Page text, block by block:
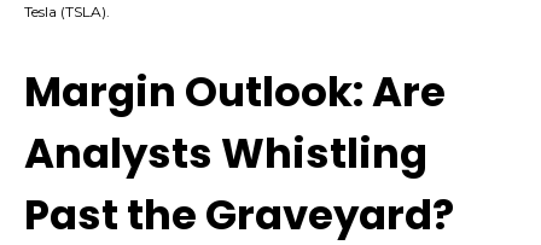
Tesla (TSLA).
Margin Outlook: Are
Analysts Whistling
Past the Graveyard?